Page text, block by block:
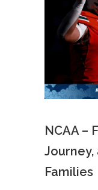
NCAA –
Families